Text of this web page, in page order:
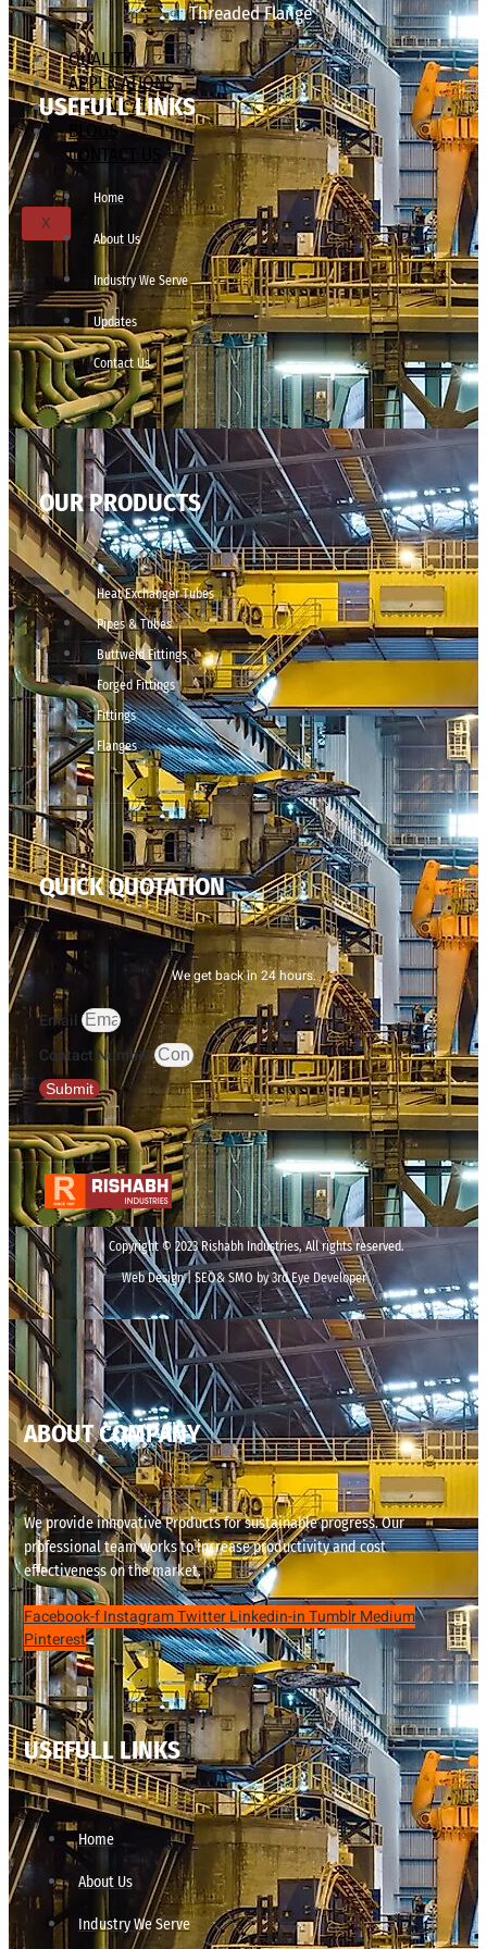
Threaded Flange
QUALITY
APPLICATIONS
TECHNICAL
BLOGS
CONTACT US
X
USEFULL LINKS
Home
About Us
Industry We Serve
Updates
Contact Us
OUR PRODUCTS
Heat Exchanger Tubes
Pipes & Tubes
Buttweld Fittings
Forged Fittings
Fittings
Flanges
QUICK QUOTATION
We get back in 24 hours.
Email
Contact Number
Submit
Copyright © 2023 Rishabh Industries, All rights reserved.
Web Design | SEO& SMO by 3rd Eye Developer
ABOUT COMPANY
We provide innovative Products for sustainable progress. Our
professional team works to increase productivity and cost
effectiveness on the market.
Facebook-fInstagramTwitterLinkedin-inTumblrMedium
Pinterest
USEFULL LINKS
Home
About Us
Industry We Serve